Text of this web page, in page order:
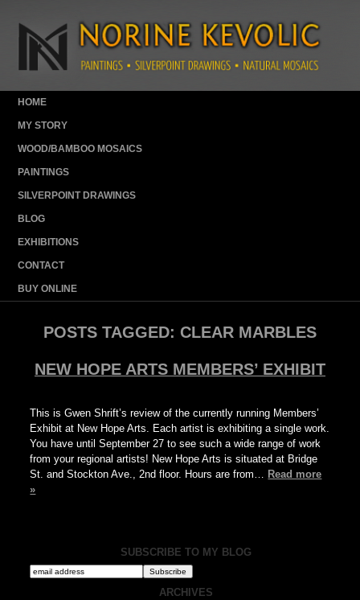
HOME
MY STORY
WOOD/BAMBOO MOSAICS
PAINTINGS
SILVERPOINT DRAWINGS
BLOG
EXHIBITIONS
CONTACT
BUY ONLINE
POSTS TAGGED: CLEAR MARBLES
NEW HOPE ARTS MEMBERS’ EXHIBIT
This is Gwen Shrift’s review of the currently running Members’
Exhibit at New Hope Arts. Each artist is exhibiting a single work.
You have until September 27 to see such a wide range of work
from your regional artists! New Hope Arts is situated at Bridge
St. and Stockton Ave., 2nd floor. Hours are from… Read more
»
SUBSCRIBE TO MY BLOG
ARCHIVES